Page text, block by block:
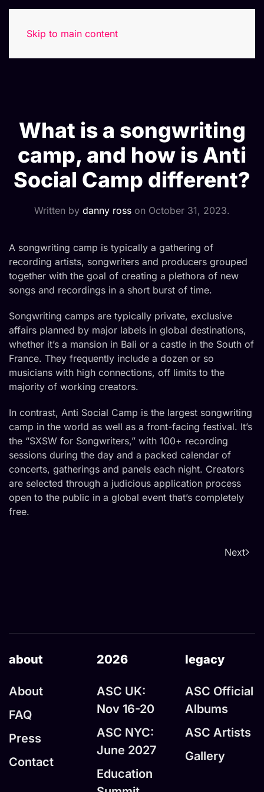
Skip to main content
What is a songwriting
camp, and how is Anti
Social Camp different?
Written by danny ross on October 31, 2023.
A songwriting camp is typically a gathering of
recording artists, songwriters and producers grouped
together with the goal of creating a plethora of new
songs and recordings in a short burst of time.
Songwriting camps are typically private, exclusive
affairs planned by major labels in global destinations,
whether it’s a mansion in Bali or a castle in the South of
France. They frequently include a dozen or so
musicians with high connections, off limits to the
majority of working creators.
In contrast, Anti Social Camp is the largest songwriting
camp in the world as well as a front-facing festival. It’s
the “SXSW for Songwriters,” with 100+ recording
sessions during the day and a packed calendar of
concerts, gatherings and panels each night. Creators
are selected through a judicious application process
open to the public in a global event that’s completely
free.
Next
about
About
FAQ
Press
Contact
2026
ASC UK:
Nov 16-20
ASC NYC:
June 2027
Education
legacy
ASC Official
Albums
ASC Artists
Gallery